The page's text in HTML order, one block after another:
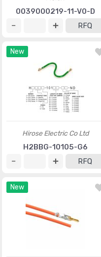
0039000219-11-V0-D
RFQ
New
Hirose Electric Co Ltd
H2BBG-10105-G6
RFQ
New